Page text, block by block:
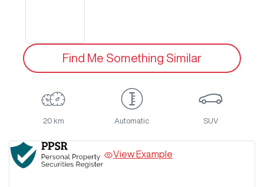
Find Me Something Similar
20 km Automatic SUV
View Example